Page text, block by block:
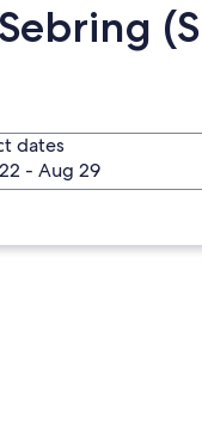
dates
- Aug 29